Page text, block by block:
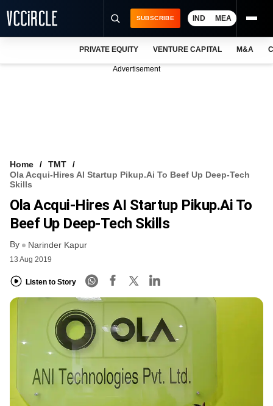
VCC INTELLIGENCE
FREE NEWSLETTER
SUBSCRIBE IND MEA
PRIVATE EQUITY VENTURE CAPITAL M&A
Advertisement
Home
TMT
Ola Acqui-Hires AI Startup Pikup.ai To Beef Up Deep-Tech
Skills
Ola Acqui-Hires AI Startup Pikup.ai To
Beef Up Deep-Tech Skills
By Narinder Kapur
13 Aug 2019
Listen to Story